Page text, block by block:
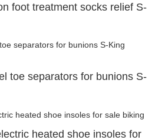
foot treatment socks relief S-
toe separators for bunions S-
heated shoe insoles for